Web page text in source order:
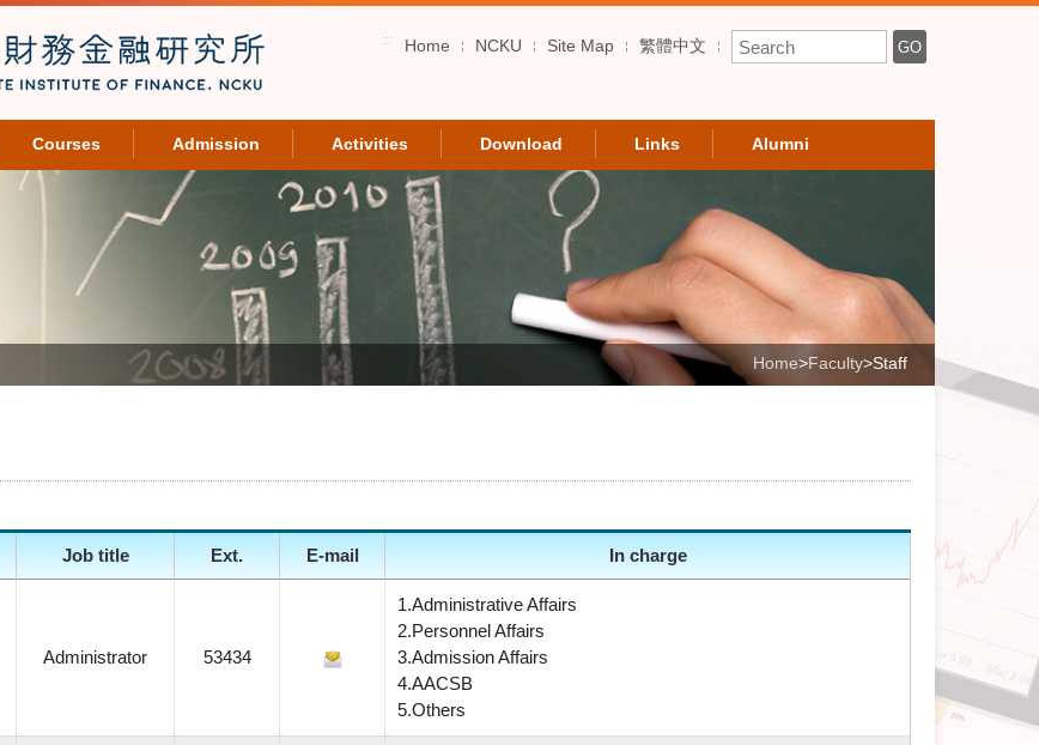
::: Home NCKU Site Map 繁體中文 Enter Keyword GO
Courses Admission Activities Download Links Alumni
Home>Faculty>Staff
Job title Ext. E-mail In charge
Administrator 53434
1.Administrative Affairs
2.Personnel Affairs
3.Admission Affairs
4.AACSB
5.Others